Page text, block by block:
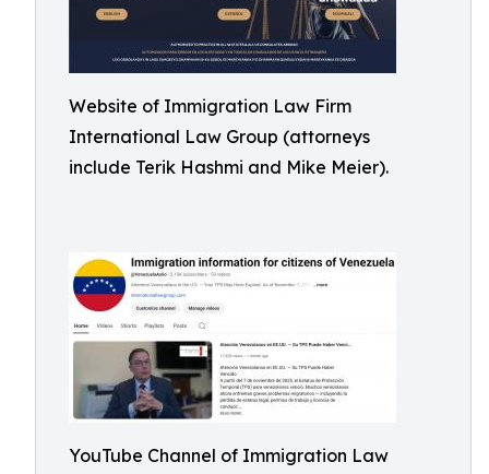
Website of Immigration Law Firm
International Law Group (attorneys
include Terik Hashmi and Mike Meier).
YouTube Channel of Immigration Law